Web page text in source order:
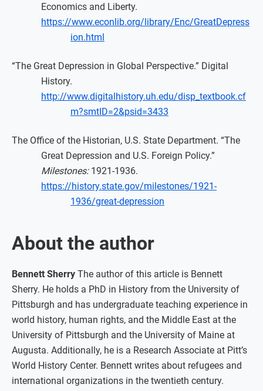
Economics and Liberty.
https://www.econlib.org/library/Enc/GreatDepress
ion.html
“The Great Depression in Global Perspective.” Digital
History.
http://www.digitalhistory.uh.edu/disp_textbook.cf
m?smtID=2&psid=3433
The Office of the Historian, U.S. State Department. “The
Great Depression and U.S. Foreign Policy.”
Milestones:1921-1936.
https://history.state.gov/milestones/1921-
1936/great-depression
About the author
Bennett Sherry The author of this article is Bennett
Sherry. He holds a PhD in History from the University of
Pittsburgh and has undergraduate teaching experience in
world history, human rights, and the Middle East at the
University of Pittsburgh and the University of Maine at
Augusta. Additionally, he is a Research Associate at Pitt’s
World History Center. Bennett writes about refugees and
international organizations in the twentieth century.